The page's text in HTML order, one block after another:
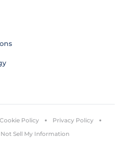
Cookie Policy
Privacy Policy
Sell My Information